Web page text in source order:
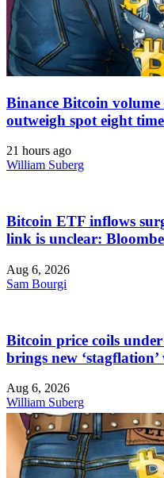
Binance Bitcoin
outweigh spot eight
21 hours ago
William Suberg
Bitcoin ETF inflows
link is unclear:
Aug 6, 2026
Sam Bourgi
Bitcoin price coils
brings new
Aug 6, 2026
William Suberg